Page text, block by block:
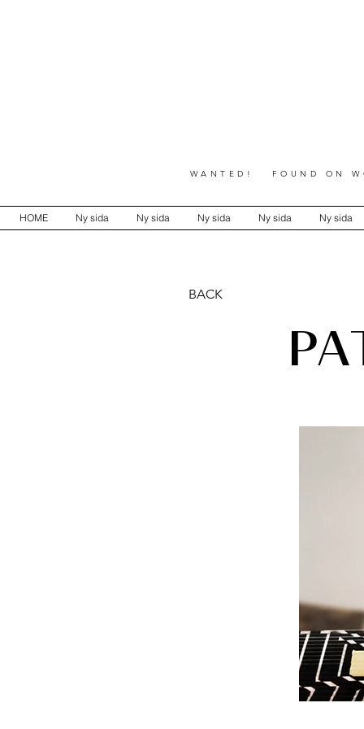
WANTED! FOUND ON
HOME Ny sida Ny sida Ny sida Ny sida Ny sida
BACK